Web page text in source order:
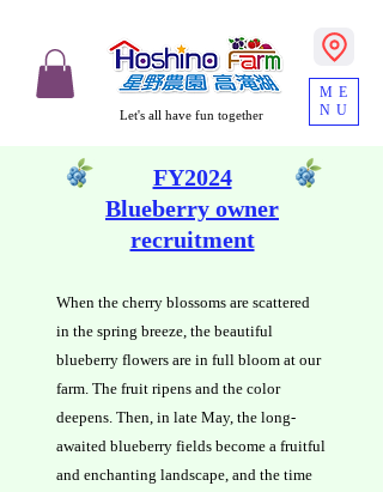
Let's all have fun together
ME
NU
FY2024
Blueberry owner
recruitment
When the cherry blossoms are scattered
in the spring breeze, the beautiful
blueberry flowers are in full bloom at our
farm. The fruit ripens and the color
deepens. Then, in late May, the long-
awaited blueberry fields become a fruitful
and enchanting landscape, and the time